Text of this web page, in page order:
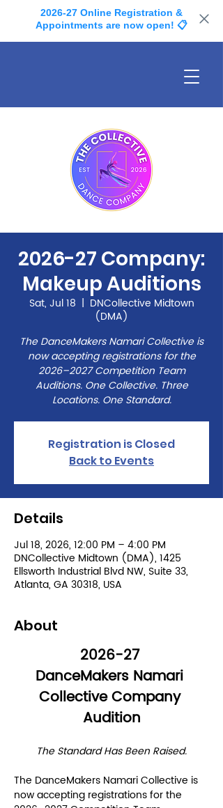
2026-27 Online Registration &
Appointments are now open! 📋
2026-27 Company:
Makeup Auditions
Sat, Jul 18
  |
DNCollective Midtown
(DMA)
The DanceMakers Namari Collective is
now accepting registrations for the
2026–2027 Competition Team
Auditions. One Collective. Three
Locations. One Standard.
Registration is Closed
Back to Events
Details
Jul 18, 2026, 12:00 PM – 4:00 PM
DNCollective Midtown (DMA), 1425
Ellsworth Industrial Blvd NW, Suite 33,
Atlanta, GA 30318, USA
About
2026-27
DanceMakers Namari
Collective Company
Audition
The Standard Has Been Raised.
The DanceMakers Namari Collective is
now accepting registrations for the